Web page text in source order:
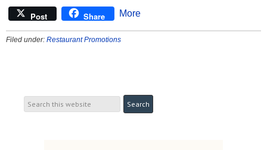
Post Share More
Filed under: Restaurant Promotions